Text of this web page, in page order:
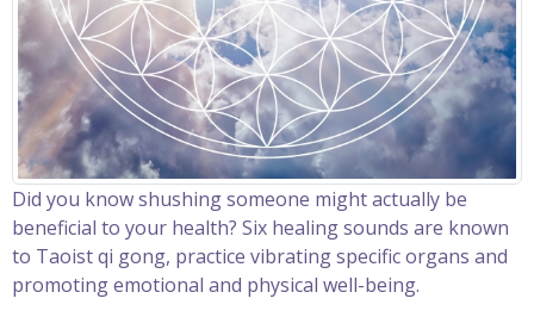
Did you know shushing someone might actually be
beneficial to your health? Six healing sounds are known
to Taoist qi gong, practice vibrating specific organs and
promoting emotional and physical well-being.